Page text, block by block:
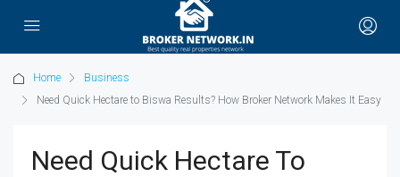
Home
Business
Need Quick Hectare to Biswa Results? How Broker Network Makes It Easy
Need Quick Hectare To